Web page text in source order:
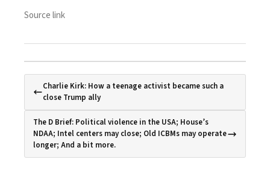
Source link
Charlie Kirk: How a teenage activist became such a
close Trump ally
The D Brief: Political violence in the USA; House’s
NDAA; Intel centers may close; Old ICBMs may operate
longer; And a bit more.